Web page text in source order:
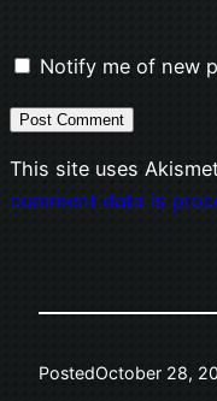
Notify me of new
This site uses
comment data is
PostedOctober 28,